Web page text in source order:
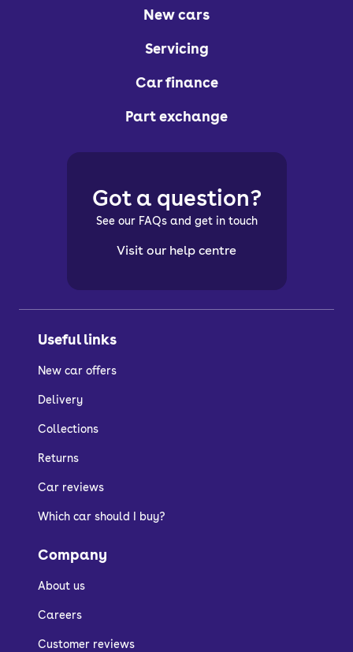
New cars
Servicing
Car finance
Part exchange
Useful links
New car offers
Delivery
Collections
Returns
Car reviews
Which car should I buy?
Company
About us
Careers
Customer reviews
Got a question?
See our FAQs and get in touch
Visit our help centre